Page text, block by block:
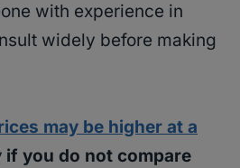
with experience in
widely before making
may be higher at a
if you do not compare